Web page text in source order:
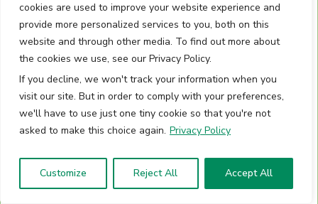
cookies are used to improve your website experience and
provide more personalized services to you, both on this
website and through other media. To find out more about
the cookies we use, see our Privacy Policy.
If you decline, we won't track your information when you
visit our site. But in order to comply with your preferences,
we'll have to use just one tiny cookie so that you're not
asked to make this choice again. Privacy Policy
Customize Reject All Accept All
You have a choice: Get better or get left
behind. The best way to survive the
adversity of the business world is to
actually learn the skills you need to
survive (and conquer) in the wild.
SCHEDULE A CALL